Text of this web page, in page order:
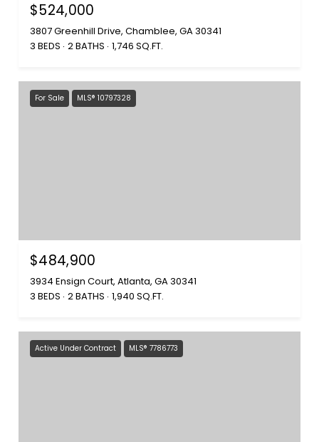
$524,000
3807 Greenhill Drive, Chamblee, GA 30341
3 BEDS 2 BATHS 1,746 SQ.FT.
For Sale MLS® 10797328
$484,900
3934 Ensign Court, Atlanta, GA 30341
3 BEDS 2 BATHS 1,940 SQ.FT.
Active Under Contract MLS® 7786773